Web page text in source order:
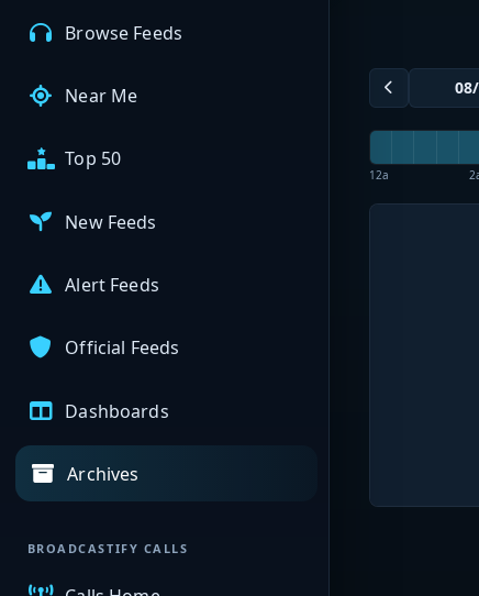
Browse Feeds
Near Me
Top 50
New Feeds
Alert Feeds
Official Feeds
Dashboards
Archives
BROADCASTIFY CALLS
12a